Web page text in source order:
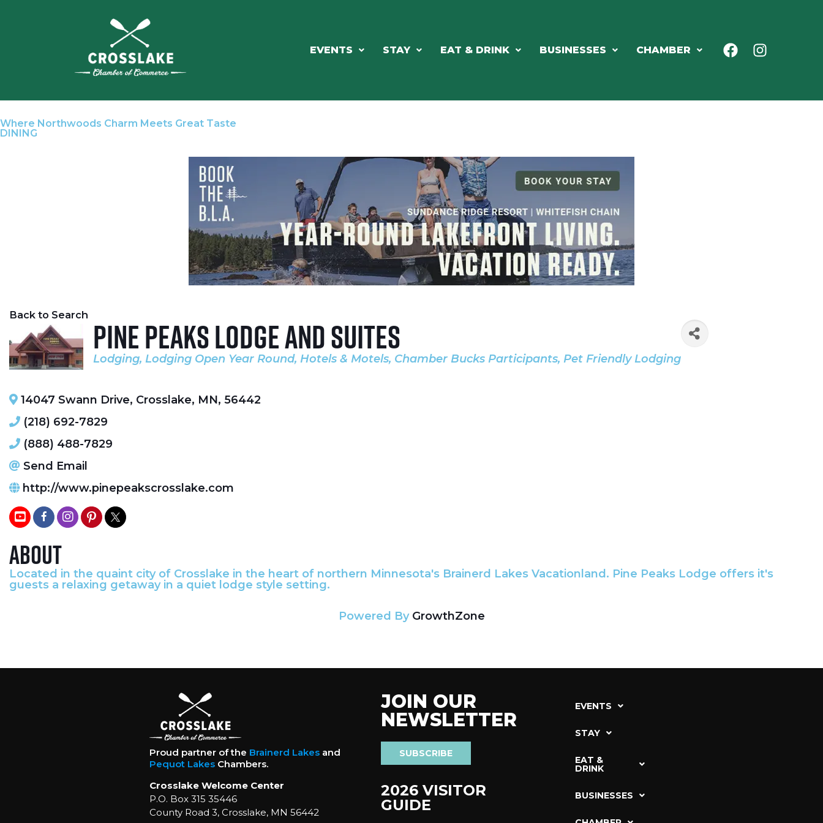
EVENTS STAY EAT & DRINK BUSINESSES CHAMBER
Where Northwoods Charm Meets Great Taste
DINING
Back to Search
Pine Peaks Lodge and Suites
Categories
Lodging Lodging Open Year Round Hotels & Motels Chamber Bucks Participants Pet Friendly Lodging
14047 Swann Drive, Crosslake, MN, 56442
(218) 692-7829
(888) 488-7829
Send Email
http://www.pinepeakscrosslake.com
About
Located in the quaint city of Crosslake in the heart of northern Minnesota's Brainerd Lakes Vacationland. Pine Peaks Lodge offers it's
guests a relaxing getaway in a quiet lodge style setting.
Powered By GrowthZone
Proud partner of the Brainerd Lakesand
Pequot LakesChambers.
Crosslake Welcome Center
P.O. Box 315 35446
County Road 3, Crosslake, MN 56442
JOIN OUR
NEWSLETTER
SUBSCRIBE
2026 VISITOR
GUIDE
EVENTS
STAY
EAT &
DRINK
BUSINESSES